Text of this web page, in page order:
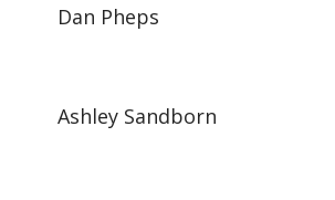
Dan Pheps
Ashley Sandborn